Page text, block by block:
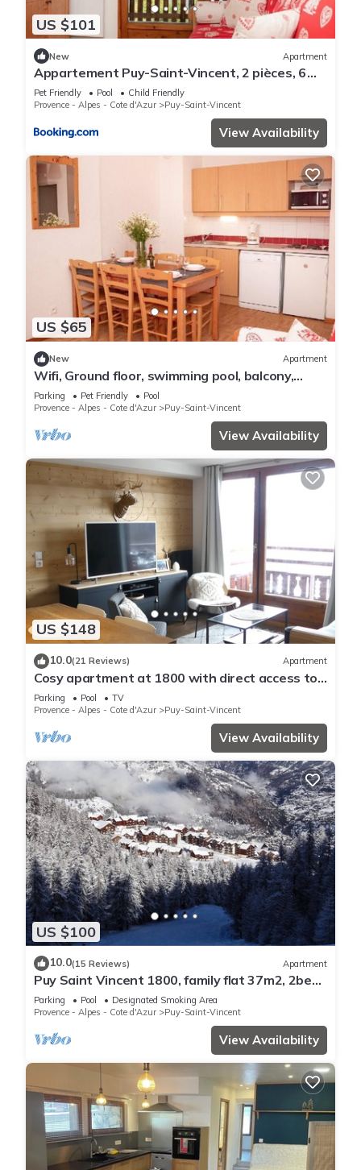
US $101
New Apartment
Appartement Puy-Saint-Vincent, 2 pièces, 6
personnes - FR-1-504-156
Pet Friendly Pool
Child Friendly
Provence - Alpes - Cote d'Azur
Puy-Saint-Vincent
View Availability
US $65
New Apartment
Wifi, Ground floor, swimming pool, balcony,
parking, tv, ski locker, 39m², Puy-Saint-Vincent
Parking Pet Friendly
Pool
Provence - Alpes - Cote d'Azur
Puy-Saint-Vincent
View Availability
US $148
10.0(21 Reviews) Apartment
Cosy apartment at 1800 with direct access to
the slopes
Parking Pool
TV
Provence - Alpes - Cote d'Azur
Puy-Saint-Vincent
View Availability
US $100
10.0(15 Reviews) Apartment
Puy Saint Vincent 1800, family flat 37m2, 2bed,
6pers, garden level, south facing.
Parking Pool
Designated Smoking Area
Provence - Alpes - Cote d'Azur
Puy-Saint-Vincent
View Availability